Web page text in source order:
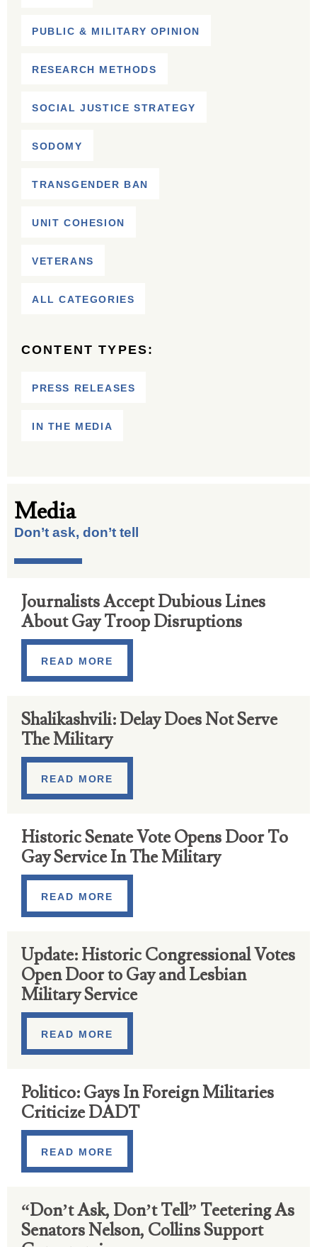
PUBLIC & MILITARY OPINION
RESEARCH METHODS
SOCIAL JUSTICE STRATEGY
SODOMY
TRANSGENDER BAN
UNIT COHESION
VETERANS
ALL CATEGORIES
CONTENT TYPES:
PRESS RELEASES
IN THE MEDIA
Media
Don’t ask, don’t tell
Journalists Accept Dubious Lines
About Gay Troop Disruptions
READ MORE
Shalikashvili: Delay Does Not Serve
The Military
READ MORE
Historic Senate Vote Opens Door To
Gay Service In The Military
READ MORE
Update: Historic Congressional Votes
Open Door to Gay and Lesbian
Military Service
READ MORE
Politico: Gays In Foreign Militaries
Criticize DADT
READ MORE
“Don’t Ask, Don’t Tell” Teetering As
Senators Nelson, Collins Support